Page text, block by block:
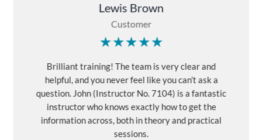
Lewis Brown
Customer
Brilliant training! The team is very clear and
helpful, and you never feel like you can’t ask a
question. John (Instructor No. 7104) is a fantastic
instructor who knows exactly how to get the
information across, both in theory and practical
sessions.